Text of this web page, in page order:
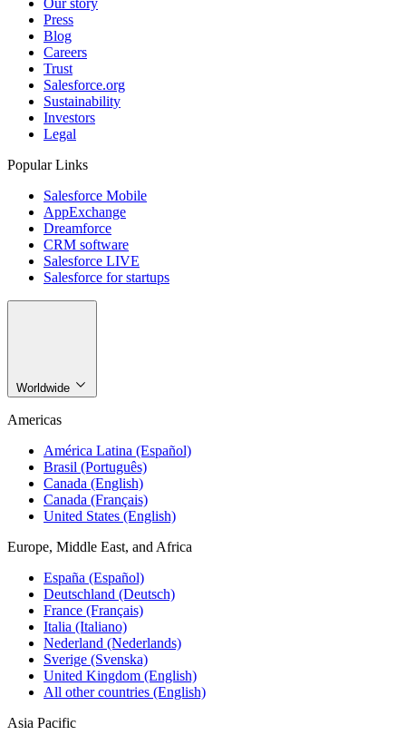
Press
Blog
Careers
Trust
Salesforce.org
Sustainability
Investors
Legal
Popular Links
Salesforce Mobile
AppExchange
Dreamforce
CRM software
Salesforce LIVE
Salesforce for startups
Worldwide
Americas
América Latina (Español)
Brasil (Português)
Canada (English)
Canada (Français)
United States (English)
Europe, Middle East, and Africa
España (Español)
Deutschland (Deutsch)
France (Français)
Italia (Italiano)
Nederland (Nederlands)
Sverige (Svenska)
United Kingdom (English)
All other countries (English)
Asia Pacific